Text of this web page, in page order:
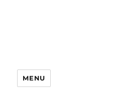
MENU